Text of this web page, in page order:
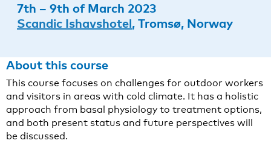
7th – 9th of March 2023
Scandic Ishavshotel, Tromsø, Norway
About this course
This course focuses on challenges for outdoor workers
and visitors in areas with cold climate. It has a holistic
approach from basal physiology to treatment options,
and both present status and future perspectives will
be discussed.